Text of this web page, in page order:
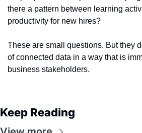
there a pattern between learning
productivity for new hires?
These are small questions. But they
of connected data in a way that is
business stakeholders.
Keep Reading